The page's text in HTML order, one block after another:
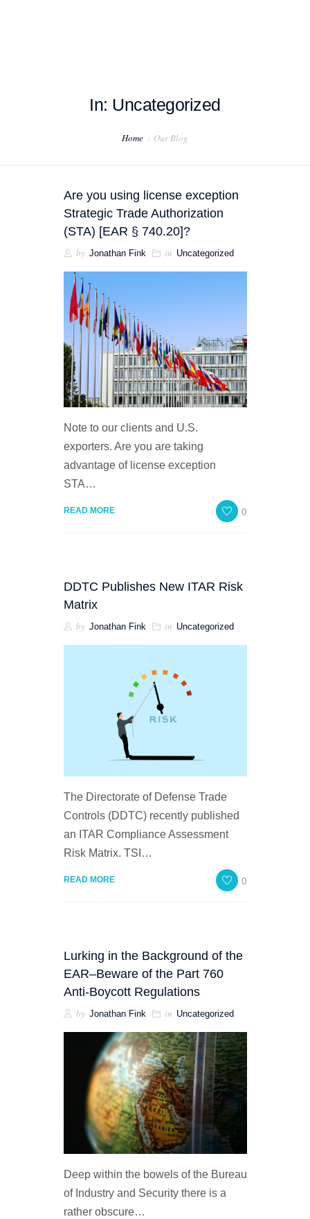
TESTIMONIALS
CONTACT US
EXPORT COMPLIANCE TRAINING
In: Uncategorized
Home Our Blog
Are you using license exception
Strategic Trade Authorization
(STA) [EAR § 740.20]?
by Jonathan Fink in Uncategorized
Note to our clients and U.S.
exporters. Are you are taking
advantage of license exception
STA…
READ MORE 0
DDTC Publishes New ITAR Risk
Matrix
by Jonathan Fink in Uncategorized
The Directorate of Defense Trade
Controls (DDTC) recently published
an ITAR Compliance Assessment
Risk Matrix. TSI…
READ MORE 0
Lurking in the Background of the
EAR–Beware of the Part 760
Anti-Boycott Regulations
by Jonathan Fink in Uncategorized
Deep within the bowels of the Bureau
of Industry and Security there is a
rather obscure…